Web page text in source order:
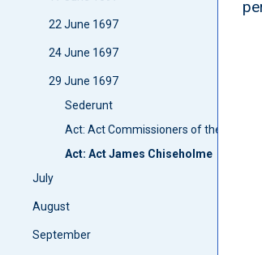
22 June 1697
24 June 1697
29 June 1697
Sederunt
Act: Act Commissioners of the Shyre
Act: Act James Chiseholme
July
August
September